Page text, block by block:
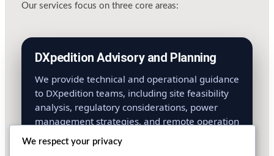
Our services focus on three core areas:
DXpedition Advisory and Planning
We provide technical and operational guidance
to DXpedition teams, including site feasibility
analysis, regulatory considerations, power
management strategies, and remote operation
methodologies. Our advisory services reduce
operational risk and improve the probability of
We respect your privacy